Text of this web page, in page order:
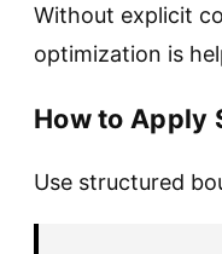
Without explicit
optimization is
How to Apply
Use structured